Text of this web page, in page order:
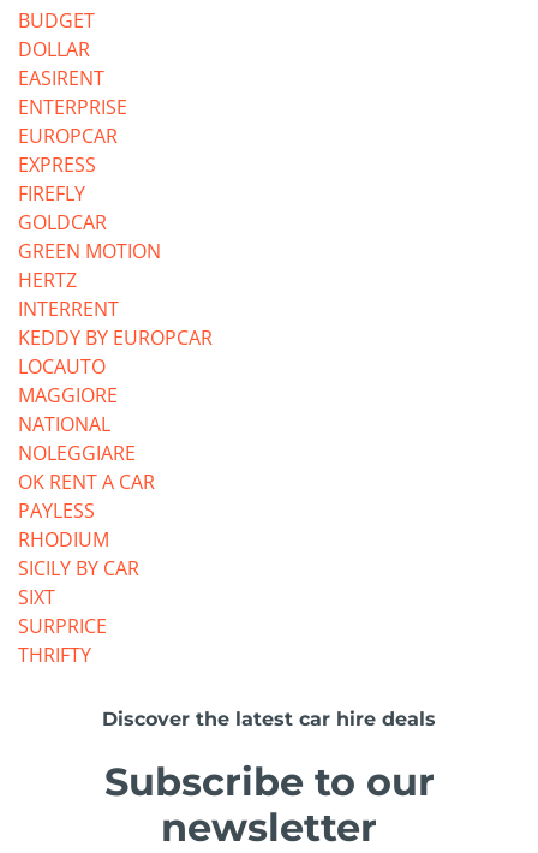
BUDGET
DOLLAR
EASIRENT
ENTERPRISE
EUROPCAR
EXPRESS
FIREFLY
GOLDCAR
GREEN MOTION
HERTZ
INTERRENT
KEDDY BY EUROPCAR
LOCAUTO
MAGGIORE
NATIONAL
NOLEGGIARE
OK RENT A CAR
PAYLESS
RHODIUM
SICILY BY CAR
SIXT
SURPRICE
THRIFTY
Discover the latest car hire deals
Subscribe to our
newsletter